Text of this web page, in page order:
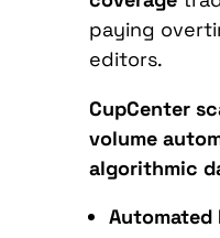
paying
editors.
CupCenter
volume
algorithmic
Automated